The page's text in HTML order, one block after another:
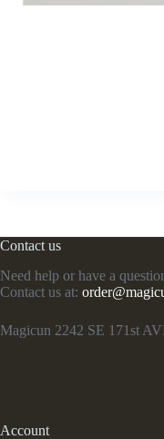
Contact us
Need help or have a
Contact us at:
Magicun 2242 SE 171st
Account